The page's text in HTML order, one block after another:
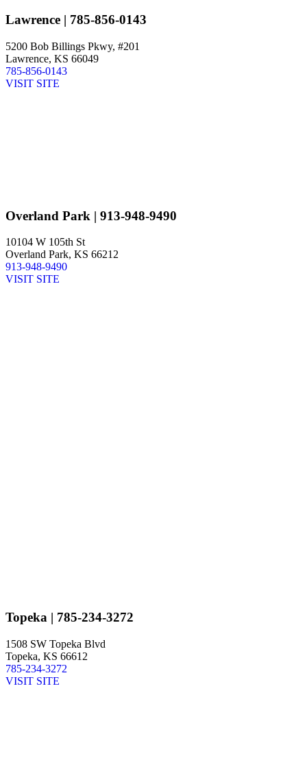
Lawrence | 785-856-0143
5200 Bob Billings Pkwy, #201
Lawrence, KS 66049
785-856-0143
VISIT SITE
Overland Park | 913-948-9490
10104 W 105th St
Overland Park, KS 66212
913-948-9490
VISIT SITE
Topeka | 785-234-3272
1508 SW Topeka Blvd
Topeka, KS 66612
785-234-3272
VISIT SITE